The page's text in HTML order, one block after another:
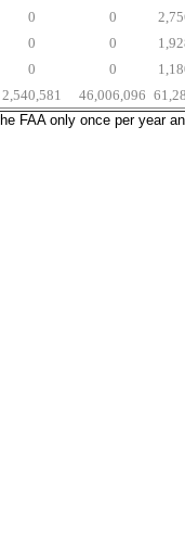
0 0
0 0
0 0
2,540,581 46,006,096
FAA only once per year